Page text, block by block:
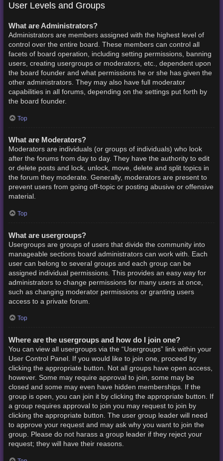
User Levels and Groups
What are Administrators?
Administrators are members assigned with the highest level of
control over the entire board. These members can control all
facets of board operation, including setting permissions, banning
users, creating usergroups or moderators, etc., dependent upon
the board founder and what permissions he or she has given the
other administrators. They may also have full moderator
capabilities in all forums, depending on the settings put forth by
the board founder.
Top
What are Moderators?
Moderators are individuals (or groups of individuals) who look
after the forums from day to day. They have the authority to edit
or delete posts and lock, unlock, move, delete and split topics in
the forum they moderate. Generally, moderators are present to
prevent users from going off-topic or posting abusive or offensive
material.
Top
What are usergroups?
Usergroups are groups of users that divide the community into
manageable sections board administrators can work with. Each
user can belong to several groups and each group can be
assigned individual permissions. This provides an easy way for
administrators to change permissions for many users at once,
such as changing moderator permissions or granting users
access to a private forum.
Top
Where are the usergroups and how do I join one?
You can view all usergroups via the “Usergroups” link within your
User Control Panel. If you would like to join one, proceed by
clicking the appropriate button. Not all groups have open access,
however. Some may require approval to join, some may be
closed and some may even have hidden memberships. If the
group is open, you can join it by clicking the appropriate button. If
a group requires approval to join you may request to join by
clicking the appropriate button. The user group leader will need
to approve your request and may ask why you want to join the
group. Please do not harass a group leader if they reject your
request; they will have their reasons.